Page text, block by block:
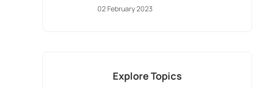
02 February 2023
Explore Topics